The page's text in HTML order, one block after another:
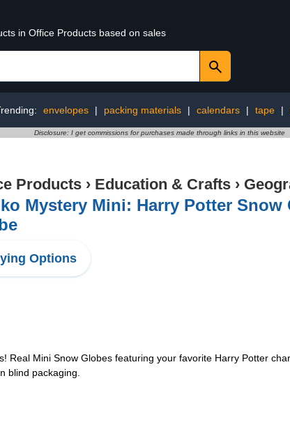
in Office Products based on sales
envelopes | packing materials | calendars | tape |
Disclosure: I get commissions for purchases made through links in this website
Products › Education & Crafts ›
Mystery Mini: Harry Potter Snow
Options
Real Mini Snow Globes featuring your favorite Harry Potter
blind packaging.